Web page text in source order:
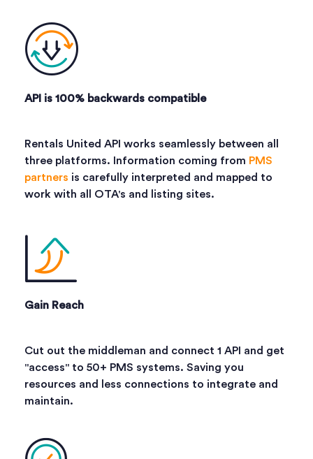
API is 100% backwards compatible
Rentals United API works seamlessly between all
three platforms. Information coming from PMS
partners is carefully interpreted and mapped to
work with all OTA's and listing sites.
Gain Reach
Cut out the middleman and connect 1 API and get
"access" to 50+ PMS systems. Saving you
resources and less connections to integrate and
maintain.